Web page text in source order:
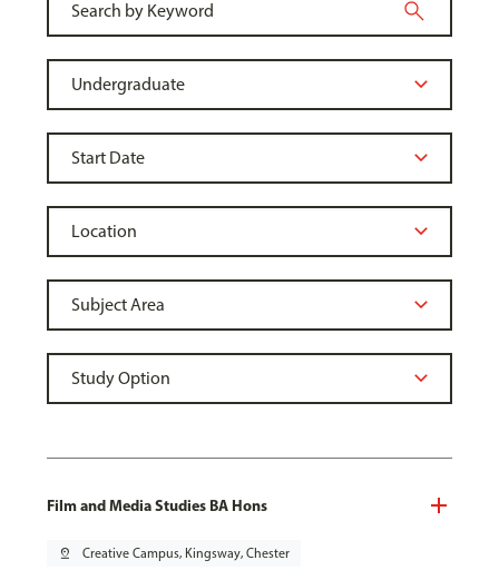
Film and Media Studies BA Hons
pin_drop Creative Campus, Kingsway, Chester